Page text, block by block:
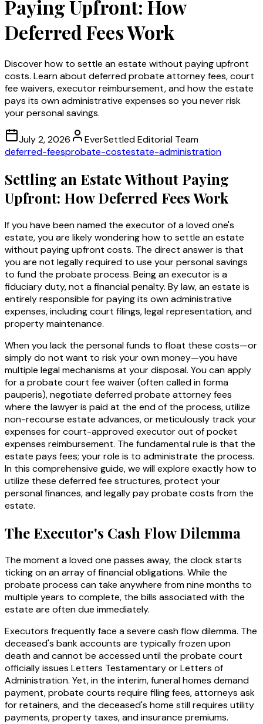
Paying Upfront: How
Deferred Fees Work
Discover how to settle an estate without paying upfront
costs. Learn about deferred probate attorney fees, court
fee waivers, executor reimbursement, and how the estate
pays its own administrative expenses so you never risk
your personal savings.
July 2, 2026
EverSettled Editorial Team
deferred-feesprobate-costestate-administration
Settling an Estate Without Paying
Upfront: How Deferred Fees Work
If you have been named the executor of a loved one's
estate, you are likely wondering how to settle an estate
without paying upfront costs. The direct answer is that
you are not legally required to use your personal savings
to fund the probate process. Being an executor is a
fiduciary duty, not a financial penalty. By law, an estate is
entirely responsible for paying its own administrative
expenses, including court filings, legal representation, and
property maintenance.
When you lack the personal funds to float these costs—or
simply do not want to risk your own money—you have
multiple legal mechanisms at your disposal. You can apply
for a probate court fee waiver (often calledin forma
pauperis), negotiate deferred probate attorney fees
where the lawyer is paid at the end of the process, utilize
non-recourse estate advances, or meticulously track your
expenses for court-approved executor out of pocket
expenses reimbursement. The fundamental rule is that the
estate pays fees; your role is to administrate the process.
In this comprehensive guide, we will explore exactly how to
utilize these deferred fee structures, protect your
personal finances, and legally pay probate costs from the
estate.
The Executor's Cash Flow Dilemma
The moment a loved one passes away, the clock starts
ticking on an array of financial obligations. While the
probate process can take anywhere from nine months to
multiple years to complete, the bills associated with the
estate are often due immediately.
Executors frequently face a severe cash flow dilemma. The
deceased's bank accounts are typically frozen upon
death and cannot be accessed until the probate court
officially issues Letters Testamentary or Letters of
Administration. Yet, in the interim, funeral homes demand
payment, probate courts require filing fees, attorneys ask
for retainers, and the deceased's home still requires utility
payments, property taxes, and insurance premiums.